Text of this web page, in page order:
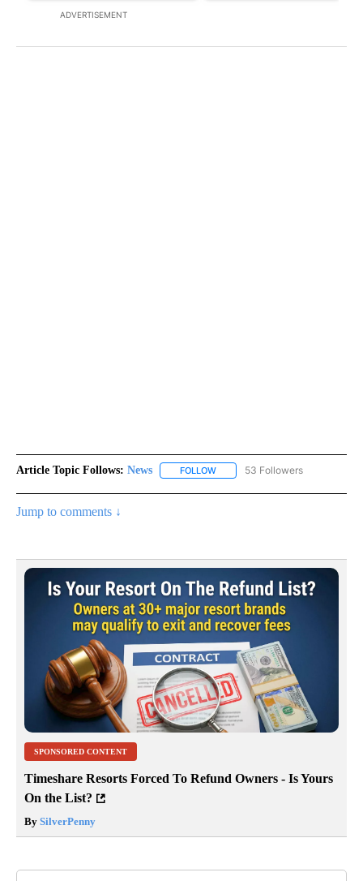
ADVERTISEMENT
Article Topic Follows: News FOLLOW FOLLOW "NEWS" TO RECEIVE
53 Followers
Jump to comments ↓
SPONSORED CONTENT
Timeshare Resorts Forced To Refund Owners - Is Yours
On the List?
By SilverPenny